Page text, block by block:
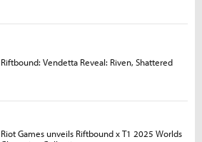
Riftbound: Vendetta Reveal: Riven, Shattered
Riot Games unveils Riftbound x T1 2025 Worlds